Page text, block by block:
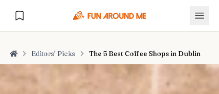
Explore
Home Editors’ Picks The 5 Best Coffee Shops in Dublin